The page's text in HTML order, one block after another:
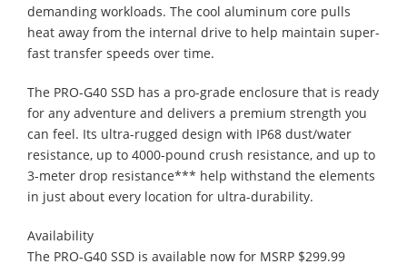
demanding workloads. The cool aluminum core pulls
heat away from the internal drive to help maintain super-
fast transfer speeds over time.
The PRO-G40 SSD has a pro-grade enclosure that is ready
for any adventure and delivers a premium strength you
can feel. Its ultra-rugged design with IP68 dust/water
resistance, up to 4000-pound crush resistance, and up to
3-meter drop resistance*** help withstand the elements
in just about every location for ultra-durability.
Availability
The PRO-G40 SSD is available now for MSRP $299.99